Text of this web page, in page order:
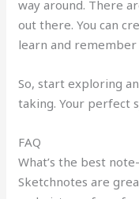
way around. There
out there. You can
learn and
So, start exploring
taking. Your perfect
FAQ
What’s the best
Sketchnotes are